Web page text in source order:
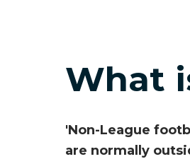
What
'Non-League
are normally